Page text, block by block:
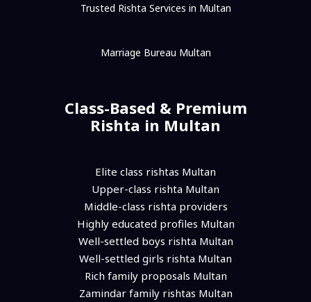
Trusted Rishta Services in Multan
Marriage Bureau Multan
Class-Based & Premium
Rishta in Multan
Elite class rishtas Multan
Upper-class rishta Multan
Middle-class rishta providers
Highly educated profiles Multan
Well-settled boys rishta Multan
Well-settled girls rishta Multan
Rich family proposals Multan
Zamindar family rishtas Multan